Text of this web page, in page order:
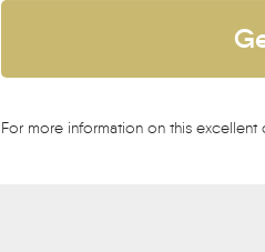
For more information on this